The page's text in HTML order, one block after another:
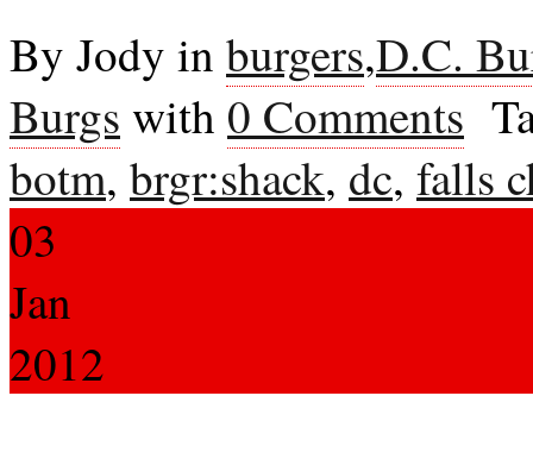
By Jody in burgers,D.C.
Burgs with 0 Comments
botm, brgr:shack, dc, falls
03
Jan
2012